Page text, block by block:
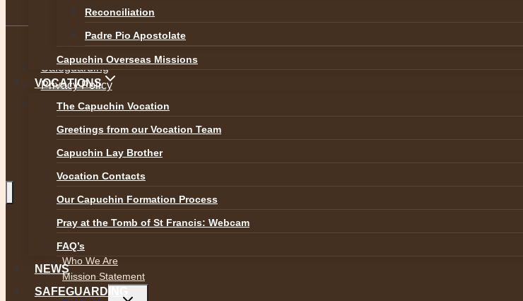
Reconciliation
Padre Pio Apostolate
Capuchin Overseas Missions
VOCATIONS
The Capuchin Vocation
Greetings from our Vocation Team
Capuchin Lay Brother
Vocation Contacts
Our Capuchin Formation Process
Pray at the Tomb of St Francis: Webcam
FAQ’s
NEWS
SAFEGUARDING
Safeguarding
Privacy Policy
Accessibility
Toggle
child
menu
Who We Are
Mission Statement
Toggle